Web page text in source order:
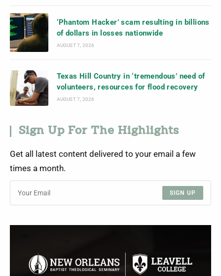
‘Phantom Hacker’ scam resulting in billions
of dollars in losses nationwide
AUGUST 7, 2026
Texas Hill Country in ‘tremendous’ need of
volunteers, resources for flood recovery
AUGUST 7, 2026
Sign Up For The Highlights
Get all latest content delivered to your email a few
times a month.
SIGN UP